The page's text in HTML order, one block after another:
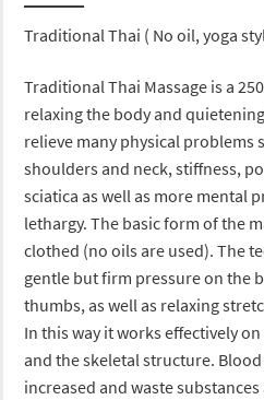
Traditional Thai ( No oil, yoga
Traditional Thai Massage is a
relaxing the body and
relieve many physical problems
shoulders and neck, stiffness,
sciatica as well as more mental
lethargy. The basic form of the
clothed (no oils are used). The
gentle but firm pressure on the
thumbs, as well as relaxing
In this way it works effectively
and the skeletal structure.
increased and waste